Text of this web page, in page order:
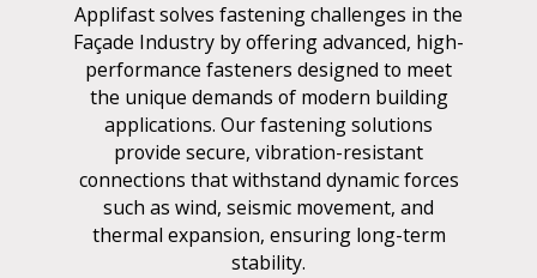
Applifast solves fastening challenges in the
Façade Industry by offering advanced, high-
performance fasteners designed to meet
the unique demands of modern building
applications. Our fastening solutions
provide secure, vibration-resistant
connections that withstand dynamic forces
such as wind, seismic movement, and
thermal expansion, ensuring long-term
stability.